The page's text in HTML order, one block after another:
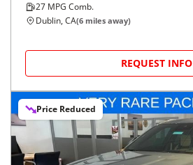
27 MPG Comb.
Dublin, CA(6 miles away)
REQUEST INFO
Price Reduced